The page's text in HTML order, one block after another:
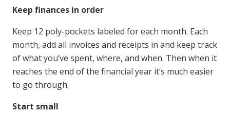
Keep finances in order
Keep 12 poly-pockets labeled for each month. Each
month, add all invoices and receipts in and keep track
of what you’ve spent, where, and when. Then when it
reaches the end of the financial year it’s much easier
to go through.
Start small